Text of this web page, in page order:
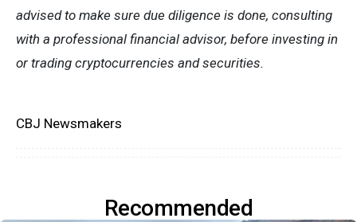
advised to make sure due diligence is done, consulting
with a professional financial advisor, before investing in
or trading cryptocurrencies and securities.
CBJ Newsmakers
Recommended